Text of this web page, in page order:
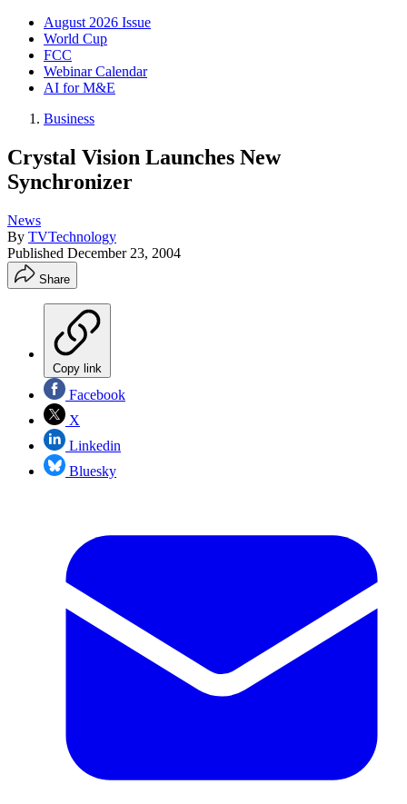
August 2026 Issue
World Cup
FCC
Webinar Calendar
AI for M&E
Business
Crystal Vision Launches New
Synchronizer
News
By TVTechnology
Published December 23, 2004
Share
Copy link
Facebook
X
Linkedin
Bluesky